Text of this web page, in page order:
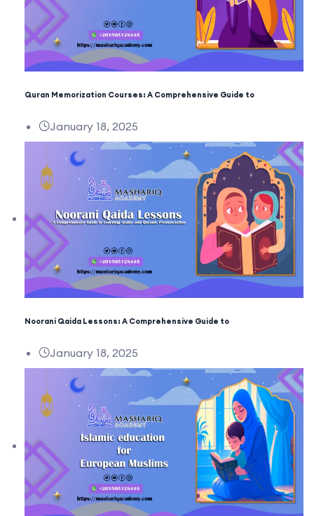
Quran Memorization Courses: A Comprehensive Guide to
January 18, 2025
Noorani Qaida Lessons: A Comprehensive Guide to
January 18, 2025